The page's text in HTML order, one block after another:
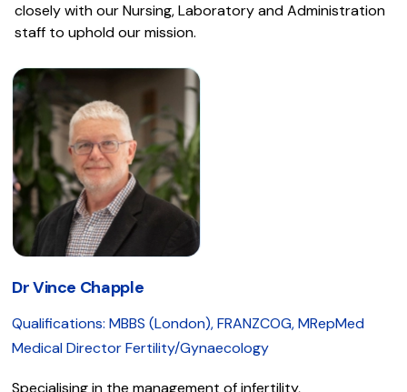
closely with our Nursing, Laboratory and Administration
staff to uphold our mission.
Dr Vince Chapple
Qualifications: MBBS (London), FRANZCOG, MRepMed
Medical Director Fertility/Gynaecology
Specialising in the management of infertility,